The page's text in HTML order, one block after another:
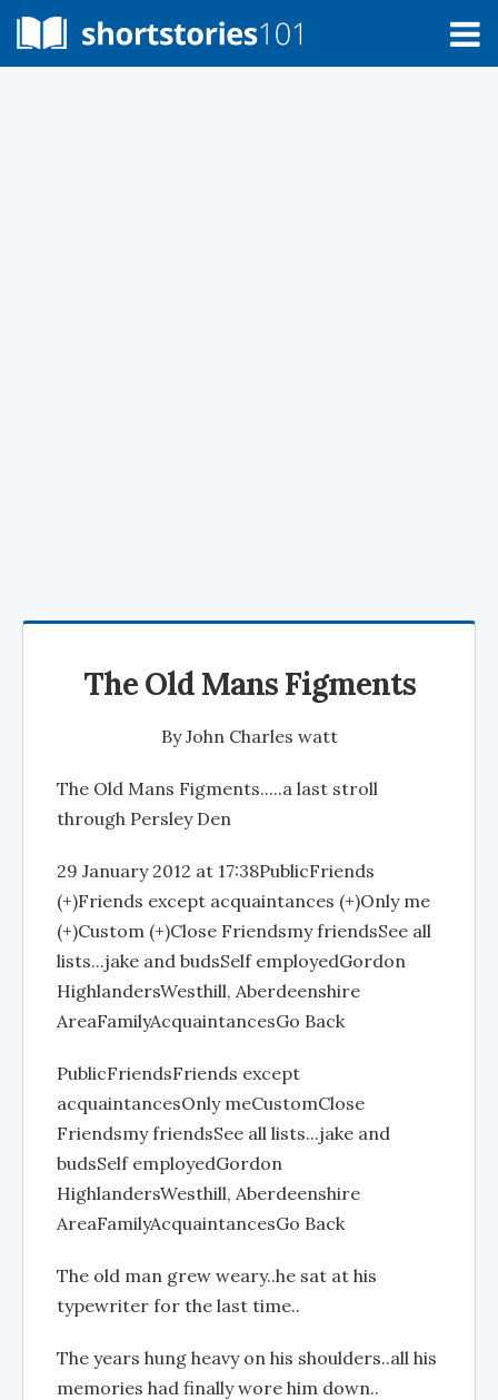
The Old Mans Figments
ByJohn Charles watt
The Old Mans Figments.....a last stroll
through Persley Den
29 January 2012 at 17:38PublicFriends
(+)Friends except acquaintances (+)Only me
(+)Custom (+)Close Friendsmy friendsSee all
lists...jake and budsSelf employedGordon
HighlandersWesthill, Aberdeenshire
AreaFamilyAcquaintancesGo Back
PublicFriendsFriends except
acquaintancesOnly meCustomClose
Friendsmy friendsSee all lists...jake and
budsSelf employedGordon
HighlandersWesthill, Aberdeenshire
AreaFamilyAcquaintancesGo Back
The old man grew weary..he sat at his
typewriter for the last time..
The years hung heavy on his shoulders..all his
memories had finally wore him down..